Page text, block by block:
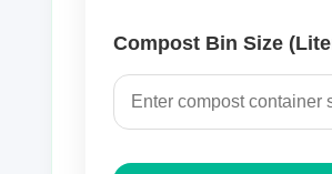
Compost Bin Size